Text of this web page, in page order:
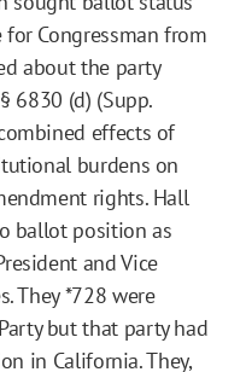
Congressman from
about the party
6830 (d) (Supp.
effects of
burdens on
rights. Hall
ballot position as
and Vice
They*728 were
but that party had
in California. They,